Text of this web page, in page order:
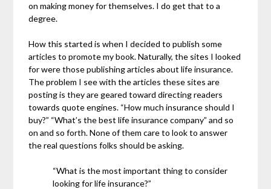
on making money for themselves. I do get that to a
degree.
How this started is when I decided to publish some
articles to promote my book. Naturally, the sites I looked
for were those publishing articles about life insurance.
The problem I see with the articles these sites are
posting is they are geared toward directing readers
towards quote engines. “How much insurance should I
buy?” “What’s the best life insurance company” and so
on and so forth. None of them care to look to answer
the real questions folks should be asking.
“What is the most important thing to consider
looking for life insurance?”